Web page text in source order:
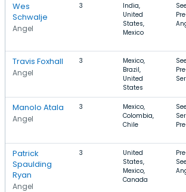
Wes
Schwalje
Angel
3
India,
United
States,
Mexico
Travis Foxhall
Angel
3
Mexico,
Brazil,
United
States
Manolo Atala
Angel
3
Mexico,
Colombia,
Chile
Patrick
Spaulding
Ryan
Angel
3
United
States,
Mexico,
Canada